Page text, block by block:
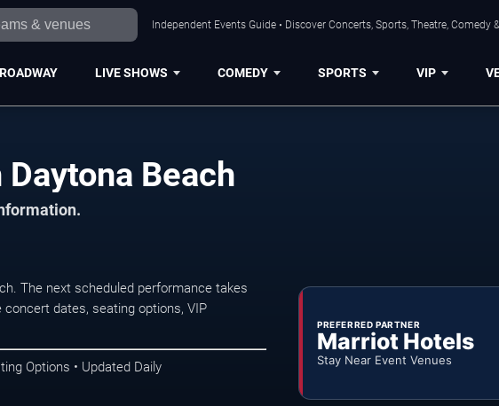
Independent Events Guide • Discover Concerts, Sports, Theatre, Comedy
LIVE SHOWS COMEDY SPORTS VIP
Beach
The next scheduled performance takes
dates, seating options, VIP
Options • Updated Daily
PREFERRED PARTNER
Marriot Hotels
Stay Near Event Venues